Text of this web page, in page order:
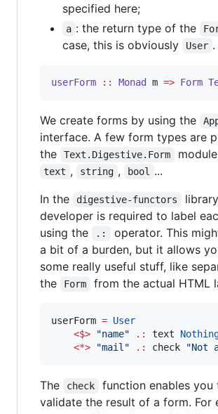
specified here;
a : the return type of the
case, this is obviously
User .
userForm :: Monad m => Form
We create forms by using the
interface. A few form types are
the
Text.Digestive.Form
text , string , bool
...
In the
digestive-functors
developer is required to label
using the
.:
operator. This
a bit of a burden, but it allows
some really useful stuff, like
the
Form from the actual HTML
userForm = User
<$>
"name" .: text
<*>
"mail " .: check "Not
The check
function enables you
validate the result of a form. For